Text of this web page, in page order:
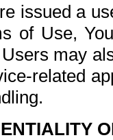
issued a
of Use,
may
related